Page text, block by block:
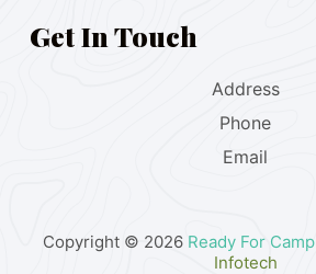
Get In Touch
Address
Phone
Email
Copyright © 2026 Ready For Camp
Infotech